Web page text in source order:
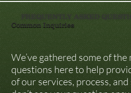
FREQUENTLY ASKED
Common Inquiries
We’ve gathered some of
questions here to help
of our services, process,